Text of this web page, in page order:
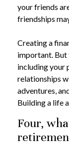
your friends
friendships
Creating a
important. But
including your
relationships
adventures,
Building a life
Four,